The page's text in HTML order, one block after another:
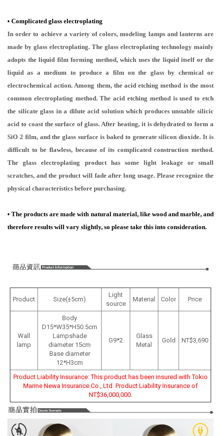
• Complicated glass electroplating
In order to achieve a variety of colors, modeling lamps and lanterns are
made by glass electroplating. The glass electroplating technology mainly
adopts the liquid film forming method, which uses the liquid itself or the
liquid as a medium to produce a film on the glass by chemical or
electrochemical action. Among them, the acid etching method is the most
common electroplating method. The acid etching method is used to etch
the silicate glass in a dilute acid solution which produces unstable silicic
acid to coast the surface of glass. After heating, it is dehydrated to form a
SiO 2 film, and the glass surface is baked to generate silicon dioxide. It is
difficult to be flawless, because of its complicated construction method.
The glass electroplating product has some light leakage or small
scratches, and the product will fade after long usage. Please recognize the
physical characteristics before purchasing.
• The products are made with natural material, like wood and marble, and
therefore results will vary slightly, so please take this into consideration.
Product Size(±5cm)
Light
source
Material Color Price
Wall
lamp
Body
D15*W35*H50.5cm
Lampshade
diameter 15cm
Base diameter
12*H3cm
G9*2
Glass
Metal
Gold NT$3,690
Product Liability Insurance: This product has been insured with Tokio
Marine Newa Insurance Co., Ltd. Product Liability Insurance of
NT$36,000,000.